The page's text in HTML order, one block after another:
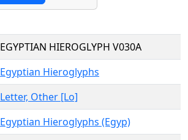
EGYPTIAN HIEROGLYPH V030A
Egyptian Hieroglyphs
Letter, Other [Lo]
Egyptian Hieroglyphs (Egyp)